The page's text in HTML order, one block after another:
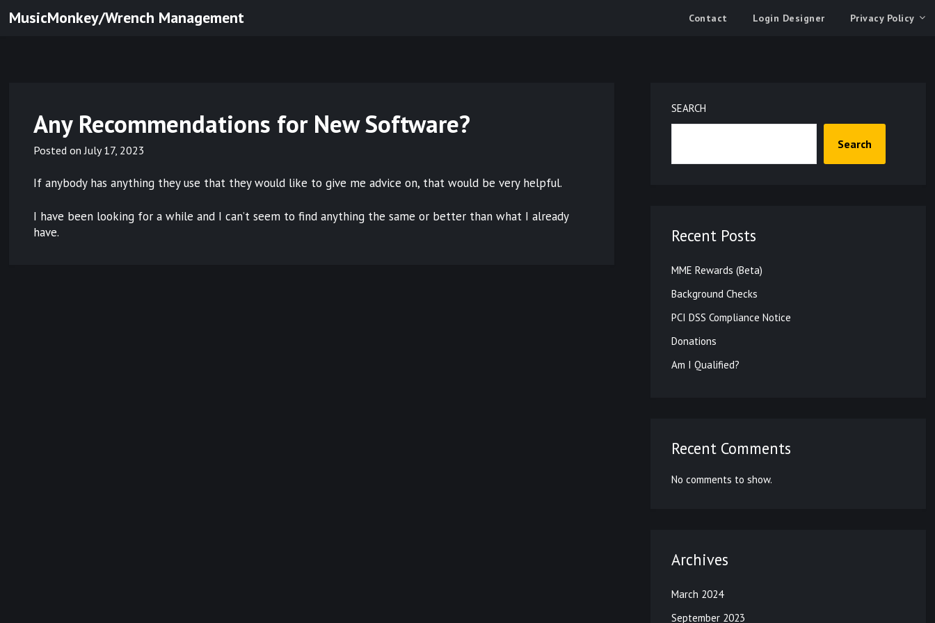
toMusicMonkey/Wrench Management Contact Login Designer Privacy Policy
Any Recommendations for New Software?
Posted onJuly 17, 2023
If anybody has anything they use that they would like to give me advice on, that would be very helpful.
I have been looking for a while and I can’t seem to find anything the same or better than what I already
have.
SEARCH
Search
Recent Posts
MME Rewards (Beta)
Background Checks
PCI DSS Compliance Notice
Donations
Am I Qualified?
Recent Comments
No comments to show.
Archives
March 2024
September 2023